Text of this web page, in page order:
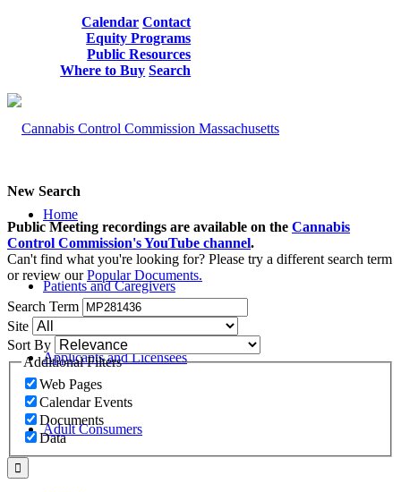
Calendar Contact
Equity Programs
Public Resources
Where to Buy Search
Home
Patients and Caregivers
Applicants and Licensees
Adult Consumers
New Search
Public Meeting recordings are available on the Cannabis
Control Commission's YouTube channel.
Can't find what you're looking for? Please try a different search term
or review ourPopular Documents.
Search Term
Site
Sort By
Additional Filters
Web Pages
Calendar Events
Documents
Data